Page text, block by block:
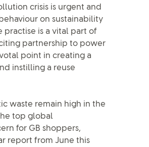
crisis is urgent and
on sustainability
practise is a vital part of
partnership to power
point in creating a
instilling a reuse
waste remain high in the
top global
for GB shoppers,
report from June this